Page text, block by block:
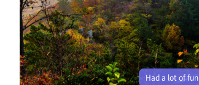
Had a lot of fun